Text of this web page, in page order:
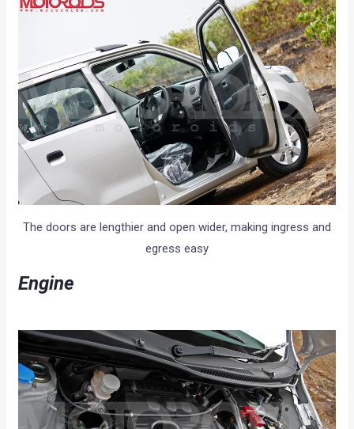
The doors are lengthier and open wider, making ingress and
egress easy
Engine